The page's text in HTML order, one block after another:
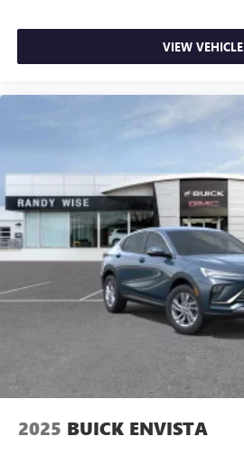
VIEW VEHICLE
2025 BUICK ENVISTA